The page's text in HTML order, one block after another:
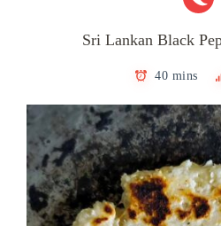
Sri Lankan Black
40 mins